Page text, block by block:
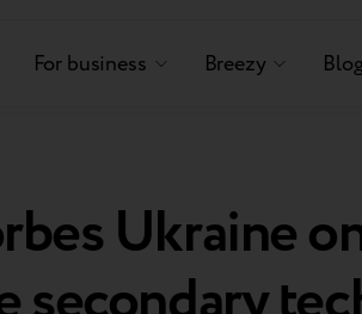
For business Breezy
Ukraine